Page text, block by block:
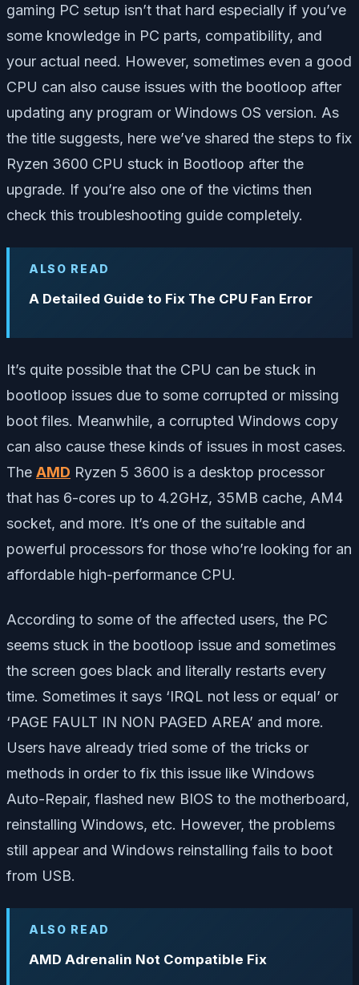
gaming PC setup isn’t that hard especially if you’ve
some knowledge in PC parts, compatibility, and
your actual need. However, sometimes even a good
CPU can also cause issues with the bootloop after
updating any program or Windows OS version. As
the title suggests, here we’ve shared the steps to fix
Ryzen 3600 CPU stuck in Bootloop after the
upgrade. If you’re also one of the victims then
check this troubleshooting guide completely.
ALSO READ
A Detailed Guide to Fix The CPU Fan Error
It’s quite possible that the CPU can be stuck in
bootloop issues due to some corrupted or missing
boot files. Meanwhile, a corrupted Windows copy
can also cause these kinds of issues in most cases.
The AMD Ryzen 5 3600 is a desktop processor
that has 6-cores up to 4.2GHz, 35MB cache, AM4
socket, and more. It’s one of the suitable and
powerful processors for those who’re looking for an
affordable high-performance CPU.
According to some of the affected users, the PC
seems stuck in the bootloop issue and sometimes
the screen goes black and literally restarts every
time. Sometimes it says ‘IRQL not less or equal’ or
‘PAGE FAULT IN NON PAGED AREA’ and more.
Users have already tried some of the tricks or
methods in order to fix this issue like Windows
Auto-Repair, flashed new BIOS to the motherboard,
reinstalling Windows, etc. However, the problems
still appear and Windows reinstalling fails to boot
from USB.
ALSO READ
AMD Adrenalin Not Compatible Fix